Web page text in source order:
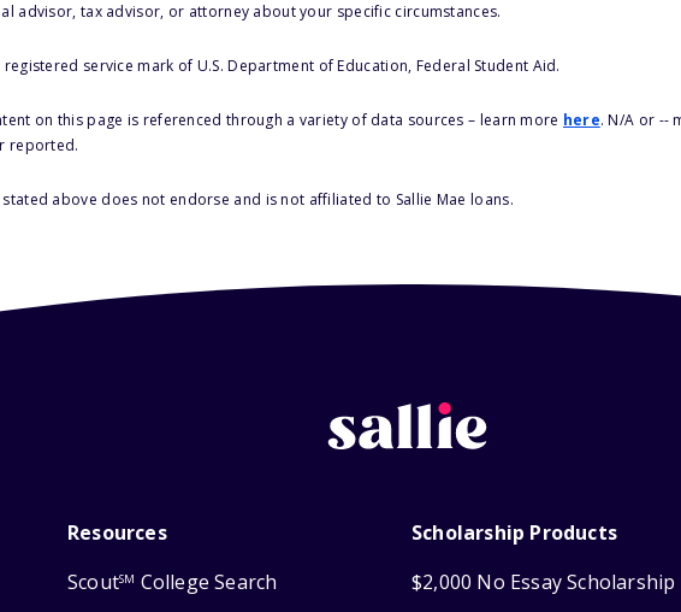
advisor, tax advisor, or attorney about your specific circumstances.
service mark of U.S. Department of Education, Federal Student Aid.
on this page is referenced through a variety of data sources – learn more here. N/A or --
reported.
above does not endorse and is not affiliated to Sallie Mae loans.
Resources
ScoutSM College Search
Scholarship Products
$2,000 No Essay Scholarship